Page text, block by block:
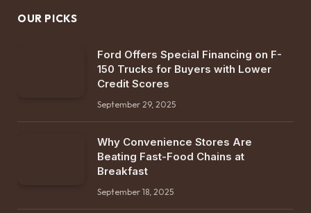
OUR PICKS
Ford Offers Special Financing on F-
150 Trucks for Buyers with Lower
Credit Scores
September 29, 2025
Why Convenience Stores Are
Beating Fast-Food Chains at
Breakfast
September 18, 2025